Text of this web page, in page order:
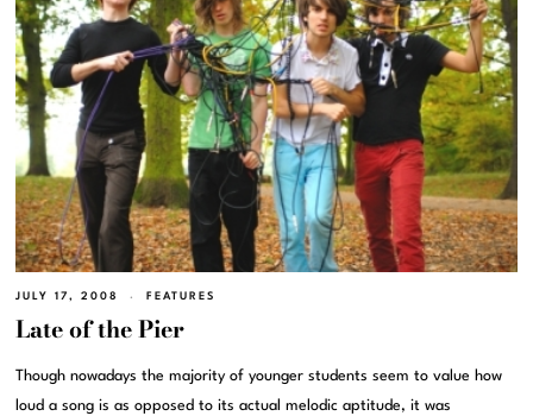
JULY 17, 2008 FEATURES
Late of the Pier
Though nowadays the majority of younger students seem to value how
loud a song is as opposed to its actual melodic aptitude, it was